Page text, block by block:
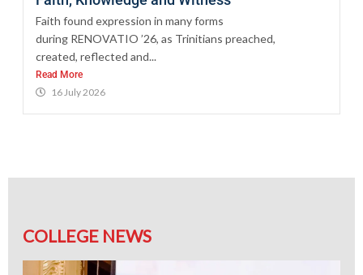
Faith found expression in many forms
during RENOVATIO ’26, as Trinitians preached,
created, reflected and...
Read More
16 July 2026
COLLEGE NEWS